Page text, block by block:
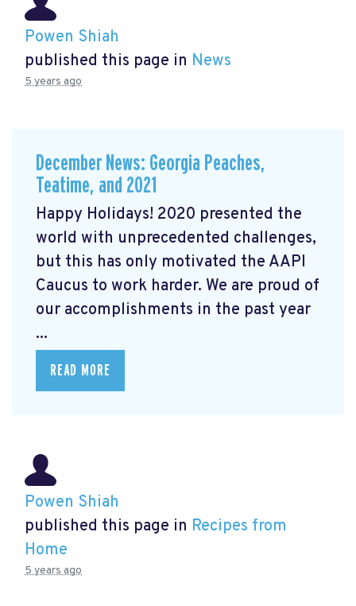
Powen Shiah
published this page in News
5 years ago
December News: Georgia Peaches,
Teatime, and 2021
Happy Holidays! 2020 presented the
world with unprecedented challenges,
but this has only motivated the AAPI
Caucus to work harder. We are proud of
our accomplishments in the past year
...
READ MORE
Powen Shiah
published this page in Recipes from
Home
5 years ago